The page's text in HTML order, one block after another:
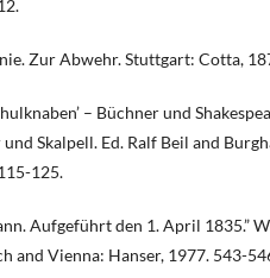
Zur Abwehr. Stuttgart: Cotta,
– Büchner und
Skalpell. Ed. Ralf Beil and
125.
Aufgeführt den 1. April 1835.”
and Vienna: Hanser, 1977. 543-